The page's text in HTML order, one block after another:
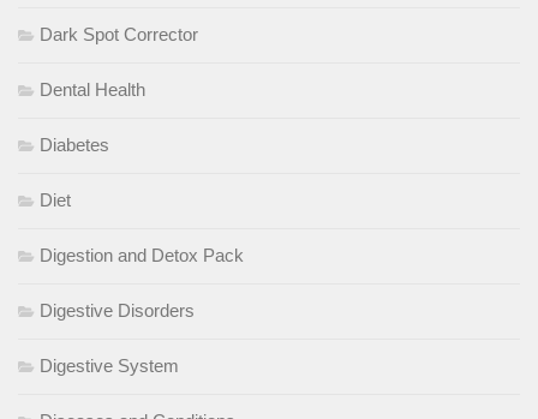
Dark Spot Corrector
Dental Health
Diabetes
Diet
Digestion and Detox Pack
Digestive Disorders
Digestive System